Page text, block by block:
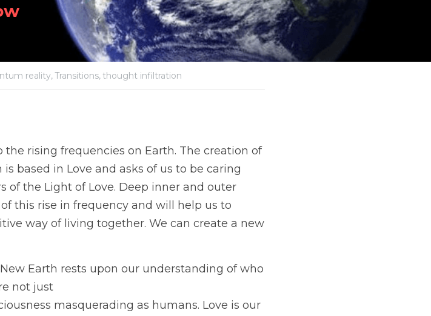
reality,Transitions,thought infiltration
rising frequencies on Earth. The creation of
based in Love and asks of us to be caring
of the Light of Love. Deep inner and outer
this rise in frequency and will help us to
way of living together. We can create a new
Earth rests upon our understanding of who
not just
masquerading as humans. Love is our